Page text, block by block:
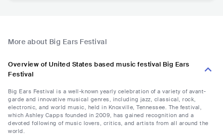
More about Big Ears Festival
Overview of United States based music festival Big Ears
Festival
Big Ears Festival is a well-known yearly celebration of a variety of avant-
garde and innovative musical genres, including jazz, classical, rock,
electronic, and world music, held in Knoxville, Tennessee. The festival,
which Ashley Capps founded in 2009, has gained recognition and a
devoted following of music lovers, critics, and artists from all around the
world.